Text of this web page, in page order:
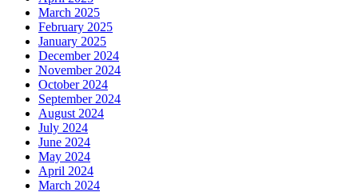
March 2025
February 2025
January 2025
December 2024
November 2024
October 2024
September 2024
August 2024
July 2024
June 2024
May 2024
April 2024
March 2024